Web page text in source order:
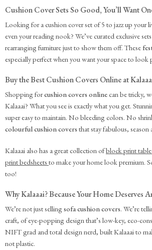
Cushion Cover Sets So Good, You’ll Want
Looking for a cushion cover set of 5 to jazz up
even your reading nook? We’ve curated exclusive
rearranging furniture just to show them off. These
especially perfect when you want your space to look
Buy the Best Cushion Covers Online at
Shopping forcushion covers onlinecan be tricky,
Kalaaai? What you see is exactly what you get.
super easy to maintain. No bleeding colors. No
colourful cushion covers that stay fabulous, season
Kalaaai also has a great collection ofblock print table
print bedsheets to make your home look premium.
too!
Why Kalaaai? Because Your Home Deserves
We’re not just selling sofa cushion covers. We’re
craft, of eye-popping design that’s low-key, eco-
NIFT grad and total design nerd, built Kalaaai to
not plastic.